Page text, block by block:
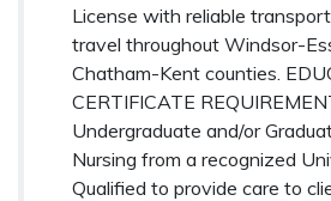
License with reliable
travel throughout Windsor-
Chatham-Kent counties.
CERTIFICATE
Undergraduate and/or
Nursing from a recognized
Qualified to provide care to